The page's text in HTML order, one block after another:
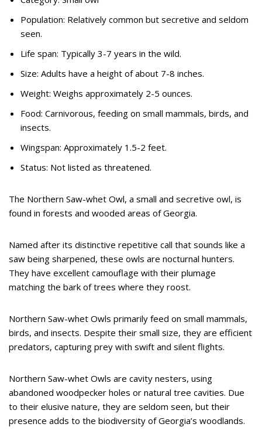
Population: Relatively common but secretive and seldom
seen.
Life span: Typically 3-7 years in the wild.
Size: Adults have a height of about 7-8 inches.
Weight: Weighs approximately 2-5 ounces.
Food: Carnivorous, feeding on small mammals, birds, and
insects.
Wingspan: Approximately 1.5-2 feet.
Status: Not listed as threatened.
The Northern Saw-whet Owl, a small and secretive owl, is
found in forests and wooded areas of Georgia.
Named after its distinctive repetitive call that sounds like a
saw being sharpened, these owls are nocturnal hunters.
They have excellent camouflage with their plumage
matching the bark of trees where they roost.
Northern Saw-whet Owls primarily feed on small mammals,
birds, and insects. Despite their small size, they are efficient
predators, capturing prey with swift and silent flights.
Northern Saw-whet Owls are cavity nesters, using
abandoned woodpecker holes or natural tree cavities. Due
to their elusive nature, they are seldom seen, but their
presence adds to the biodiversity of Georgia’s woodlands.